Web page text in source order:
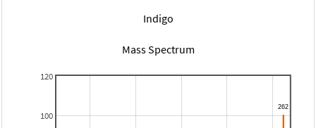
Indigo
Mass Spectrum
100
120